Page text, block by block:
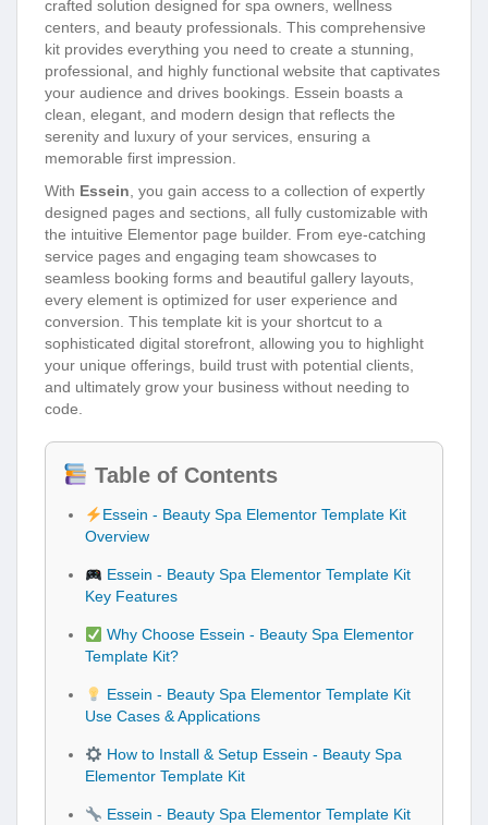
crafted solution designed for spa owners, wellness
centers, and beauty professionals. This comprehensive
kit provides everything you need to create a stunning,
professional, and highly functional website that captivates
your audience and drives bookings. Essein boasts a
clean, elegant, and modern design that reflects the
serenity and luxury of your services, ensuring a
memorable first impression.
With Essein, you gain access to a collection of expertly
designed pages and sections, all fully customizable with
the intuitive Elementor page builder. From eye-catching
service pages and engaging team showcases to
seamless booking forms and beautiful gallery layouts,
every element is optimized for user experience and
conversion. This template kit is your shortcut to a
sophisticated digital storefront, allowing you to highlight
your unique offerings, build trust with potential clients,
and ultimately grow your business without needing to
code.
Table of Contents
Essein - Beauty Spa Elementor Template Kit
Overview
Essein - Beauty Spa Elementor Template Kit
Key Features
Why Choose Essein - Beauty Spa Elementor
Template Kit?
Essein - Beauty Spa Elementor Template Kit
Use Cases & Applications
How to Install & Setup Essein - Beauty Spa
Elementor Template Kit
Essein - Beauty Spa Elementor Template Kit